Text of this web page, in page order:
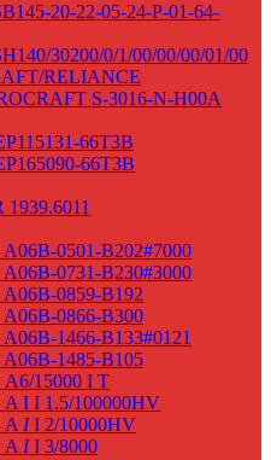
20-22-05-24-P-01-64-
30200/0/1/00/00/00/01/00
RELIANCE
S-3016-N-H00A
66T3B
66T3B
1939.6011
0501-B202#7000
0731-B230#3000
0859-B192
0866-B300
1466-B133#0121
1485-B105
15000 I T
I I 1.5/100000HV
Α II 2/10000HV
Α II 3/8000